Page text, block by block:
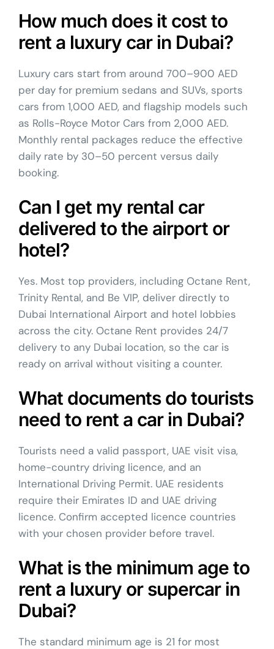
How much does it cost to
rent a luxury car in Dubai?
Luxury cars start from around 700–900 AED
per day for premium sedans and SUVs, sports
cars from 1,000 AED, and flagship models such
as Rolls-Royce Motor Cars from 2,000 AED.
Monthly rental packages reduce the effective
daily rate by 30–50 percent versus daily
booking.
Can I get my rental car
delivered to the airport or
hotel?
Yes. Most top providers, including Octane Rent,
Trinity Rental, and Be VIP, deliver directly to
Dubai International Airport and hotel lobbies
across the city. Octane Rent provides 24/7
delivery to any Dubai location, so the car is
ready on arrival without visiting a counter.
What documents do tourists
need to rent a car in Dubai?
Tourists need a valid passport, UAE visit visa,
home-country driving licence, and an
International Driving Permit. UAE residents
require their Emirates ID and UAE driving
licence. Confirm accepted licence countries
with your chosen provider before travel.
What is the minimum age to
rent a luxury or supercar in
Dubai?
The standard minimum age is 21 for most